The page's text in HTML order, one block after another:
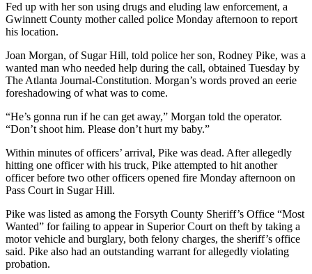
Fed up with her son using drugs and eluding law enforcement, a
Gwinnett County mother called police Monday afternoon to report
his location.
Joan Morgan, of Sugar Hill, told police her son, Rodney Pike, was a
wanted man who needed help during the call, obtained Tuesday by
The Atlanta Journal-Constitution. Morgan’s words proved an eerie
foreshadowing of what was to come.
“He’s gonna run if he can get away,” Morgan told the operator.
“Don’t shoot him. Please don’t hurt my baby.”
Within minutes of officers’ arrival, Pike was dead. After allegedly
hitting one officer with his truck, Pike attempted to hit another
officer before two other officers opened fire Monday afternoon on
Pass Court in Sugar Hill.
Pike was listed as among the Forsyth County Sheriff’s Office “Most
Wanted” for failing to appear in Superior Court on theft by taking a
motor vehicle and burglary, both felony charges, the sheriff’s office
said. Pike also had an outstanding warrant for allegedly violating
probation.